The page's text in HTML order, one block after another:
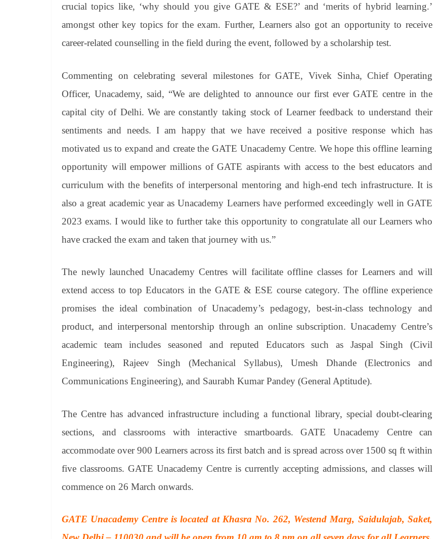
crucial topics like, ‘why should you give GATE & ESE?’ and ‘merits of hybrid learning.’
amongst other key topics for the exam. Further, Learners also got an opportunity to receive
career-related counselling in the field during the event, followed by a scholarship test.
Commenting on celebrating several milestones for GATE, Vivek Sinha, Chief Operating
Officer, Unacademy, said, “We are delighted to announce our first ever GATE centre in the
capital city of Delhi. We are constantly taking stock of Learner feedback to understand their
sentiments and needs. I am happy that we have received a positive response which has
motivated us to expand and create the GATE Unacademy Centre. We hope this offline learning
opportunity will empower millions of GATE aspirants with access to the best educators and
curriculum with the benefits of interpersonal mentoring and high-end tech infrastructure. It is
also a great academic year as Unacademy Learners have performed exceedingly well in GATE
2023 exams. I would like to further take this opportunity to congratulate all our Learners who
have cracked the exam and taken that journey with us.”
The newly launched Unacademy Centres will facilitate offline classes for Learners and will
extend access to top Educators in the GATE & ESE course category. The offline experience
promises the ideal combination of Unacademy’s pedagogy, best-in-class technology and
product, and interpersonal mentorship through an online subscription. Unacademy Centre’s
academic team includes seasoned and reputed Educators such as Jaspal Singh (Civil
Engineering), Rajeev Singh (Mechanical Syllabus), Umesh Dhande (Electronics and
Communications Engineering), and Saurabh Kumar Pandey (General Aptitude).
The Centre has advanced infrastructure including a functional library, special doubt-clearing
sections, and classrooms with interactive smartboards. GATE Unacademy Centre can
accommodate over 900 Learners across its first batch and is spread across over 1500 sq ft within
five classrooms. GATE Unacademy Centre is currently accepting admissions, and classes will
commence on 26 March onwards.
GATE Unacademy Centre is located at Khasra No. 262, Westend Marg, Saidulajab, Saket,